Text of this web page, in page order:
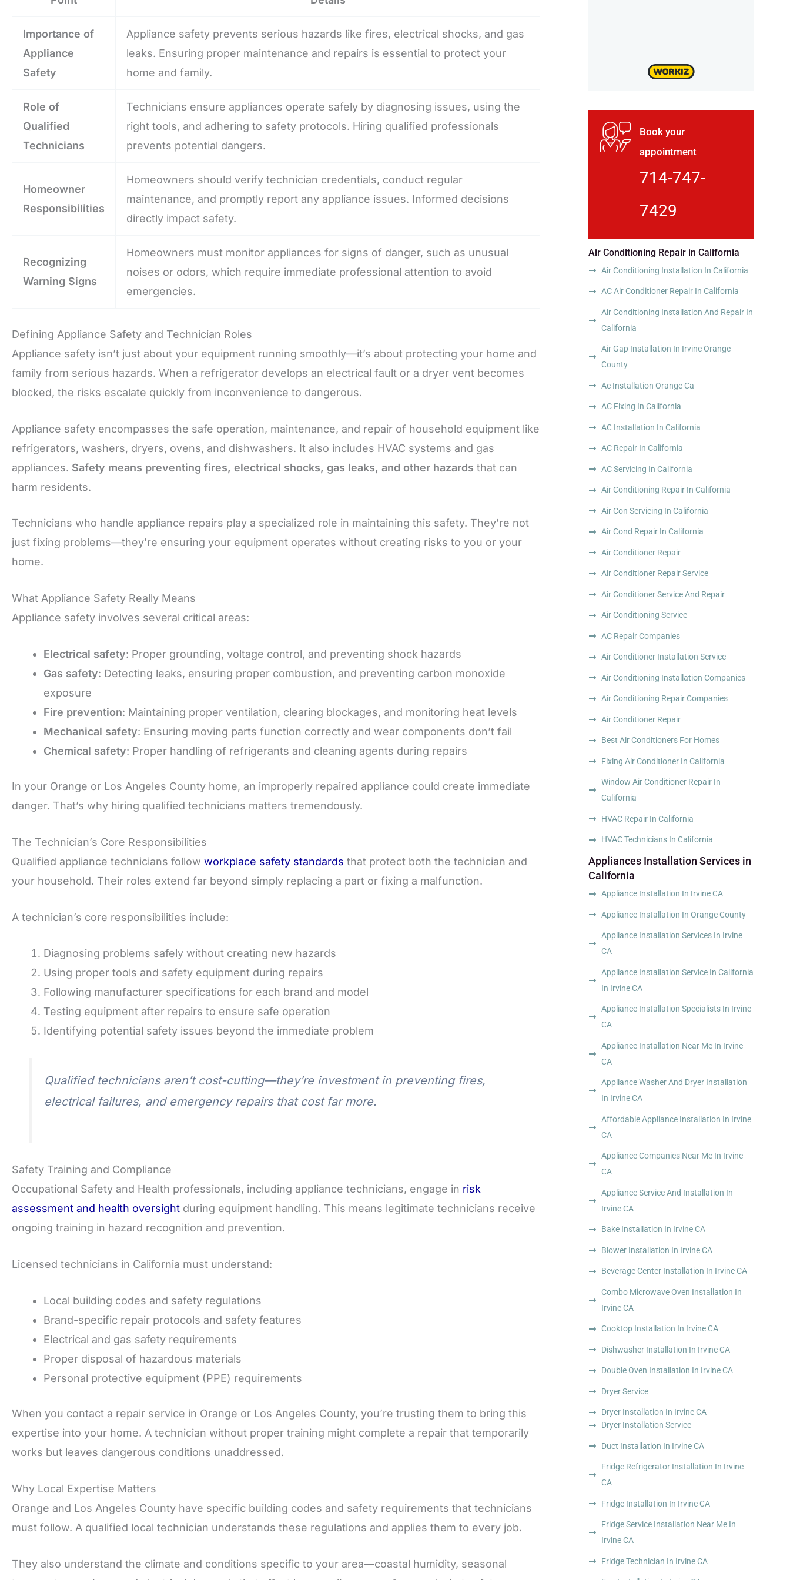
Importance of
Appliance
Safety
Appliance safety prevents serious hazards like fires, electrical shocks, and gas
leaks. Ensuring proper maintenance and repairs is essential to protect your
home and family.
Role of
Qualified
Technicians
Technicians ensure appliances operate safely by diagnosing issues, using the
right tools, and adhering to safety protocols. Hiring qualified professionals
prevents potential dangers.
Homeowner
Responsibilities
Homeowners should verify technician credentials, conduct regular
maintenance, and promptly report any appliance issues. Informed decisions
directly impact safety.
Recognizing
Warning Signs
Homeowners must monitor appliances for signs of danger, such as unusual
noises or odors, which require immediate professional attention to avoid
emergencies.
Defining Appliance Safety and Technician Roles
Appliance safety isn’t just about your equipment running smoothly—it’s about protecting your home and
family from serious hazards. When a refrigerator develops an electrical fault or a dryer vent becomes
blocked, the risks escalate quickly from inconvenience to dangerous.
Appliance safety encompasses the safe operation, maintenance, and repair of household equipment like
refrigerators, washers, dryers, ovens, and dishwashers. It also includes HVAC systems and gas
appliances. Safety means preventing fires, electrical shocks, gas leaks, and other hazards that can
harm residents.
Technicians who handle appliance repairs play a specialized role in maintaining this safety. They’re not
just fixing problems—they’re ensuring your equipment operates without creating risks to you or your
home.
What Appliance Safety Really Means
Appliance safety involves several critical areas:
Electrical safety: Proper grounding, voltage control, and preventing shock hazards
Gas safety: Detecting leaks, ensuring proper combustion, and preventing carbon monoxide
exposure
Fire prevention: Maintaining proper ventilation, clearing blockages, and monitoring heat levels
Mechanical safety: Ensuring moving parts function correctly and wear components don’t fail
Chemical safety: Proper handling of refrigerants and cleaning agents during repairs
In your Orange or Los Angeles County home, an improperly repaired appliance could create immediate
danger. That’s why hiring qualified technicians matters tremendously.
The Technician’s Core Responsibilities
Qualified appliance technicians follow workplace safety standards that protect both the technician and
your household. Their roles extend far beyond simply replacing a part or fixing a malfunction.
A technician’s core responsibilities include:
Diagnosing problems safely without creating new hazards
Using proper tools and safety equipment during repairs
Following manufacturer specifications for each brand and model
Testing equipment after repairs to ensure safe operation
Identifying potential safety issues beyond the immediate problem
Qualified technicians aren’t cost-cutting—they’re investment in preventing fires,
electrical failures, and emergency repairs that cost far more.
Safety Training and Compliance
Occupational Safety and Health professionals, including appliance technicians, engage in risk
assessment and health oversight during equipment handling. This means legitimate technicians receive
ongoing training in hazard recognition and prevention.
Licensed technicians in California must understand:
Local building codes and safety regulations
Brand-specific repair protocols and safety features
Electrical and gas safety requirements
Proper disposal of hazardous materials
Personal protective equipment (PPE) requirements
When you contact a repair service in Orange or Los Angeles County, you’re trusting them to bring this
expertise into your home. A technician without proper training might complete a repair that temporarily
works but leaves dangerous conditions unaddressed.
Why Local Expertise Matters
Orange and Los Angeles County have specific building codes and safety requirements that technicians
must follow. A qualified local technician understands these regulations and applies them to every job.
They also understand the climate and conditions specific to your area—coastal humidity, seasonal
Book your
appointment
714-747-
7429
Air Conditioning Repair in California
Air Conditioning Installation In California
AC Air Conditioner Repair In California
Air Conditioning Installation And Repair In
California
Air Gap Installation In Irvine Orange
County
Ac Installation Orange Ca
AC Fixing In California
AC Installation In California
AC Repair In California
AC Servicing In California
Air Conditioning Repair In California
Air Con Servicing In California
Air Cond Repair In California
Air Conditioner Repair
Air Conditioner Repair Service
Air Conditioner Service And Repair
Air Conditioning Service
AC Repair Companies
Air Conditioner Installation Service
Air Conditioning Installation Companies
Air Conditioning Repair Companies
Air Conditioner Repair
Best Air Conditioners For Homes
Fixing Air Conditioner In California
Window Air Conditioner Repair In
California
HVAC Repair In California
HVAC Technicians In California
Appliances Installation Services in
California
Appliance Installation In Irvine CA
Appliance Installation In Orange County
Appliance Installation Services In Irvine
CA
Appliance Installation Service In California
In Irvine CA
Appliance Installation Specialists In Irvine
CA
Appliance Installation Near Me In Irvine
CA
Appliance Washer And Dryer Installation
In Irvine CA
Affordable Appliance Installation In Irvine
CA
Appliance Companies Near Me In Irvine
CA
Appliance Service And Installation In
Irvine CA
Bake Installation In Irvine CA
Blower Installation In Irvine CA
Beverage Center Installation In Irvine CA
Combo Microwave Oven Installation In
Irvine CA
Cooktop Installation In Irvine CA
Dishwasher Installation In Irvine CA
Double Oven Installation In Irvine CA
Dryer Service
Dryer Installation In Irvine CA
Dryer Installation Service
Duct Installation In Irvine CA
Fridge Refrigerator Installation In Irvine
CA
Fridge Installation In Irvine CA
Fridge Service Installation Near Me In
Irvine CA
Fridge Technician In Irvine CA